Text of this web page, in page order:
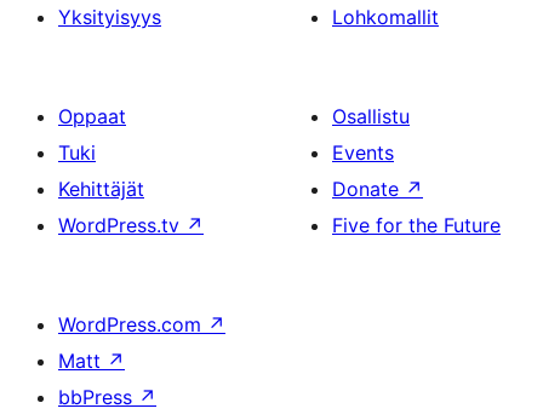
Yksityisyys
Lohkomallit
Oppaat
Tuki
Kehittäjät
WordPress.tv ↗
Osallistu
Events
Donate ↗
Five for the Future
WordPress.com ↗
Matt ↗
bbPress ↗